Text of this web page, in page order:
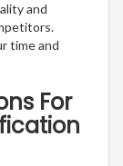
and
time and
For